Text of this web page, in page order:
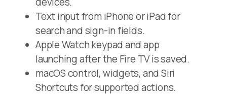
Text input from iPhone or iPad for
search and sign-in fields.
Apple Watch keypad and app
launching after the Fire TV is saved.
macOS control, widgets, and Siri
Shortcuts for supported actions.